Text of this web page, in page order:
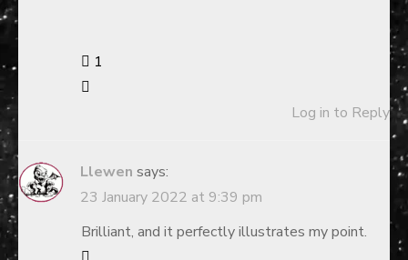
1
Log in to Reply
Llewen says:
23 January 2022 at 9:39 pm
Brilliant, and it perfectly illustrates my point.